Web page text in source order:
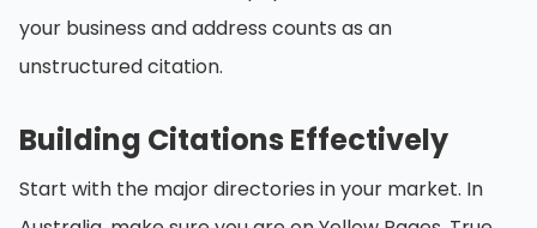
your business and address counts as an
unstructured citation.
Building Citations Effectively
Start with the major directories in your market. In